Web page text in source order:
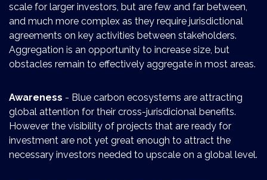
scale for larger investors, but are few and far between,
and much more complex as they require jurisdictional
agreements on key activities between stakeholders.
Aggregation is an opportunity to increase size, but
obstacles remain to effectively aggregate in most areas.
Awareness - Blue carbon ecosystems are attracting
global attention for their cross-jurisdicional benefits.
However the visibility of projects that are ready for
investment are not yet great enough to attract the
necessary investors needed to upscale on a global level.